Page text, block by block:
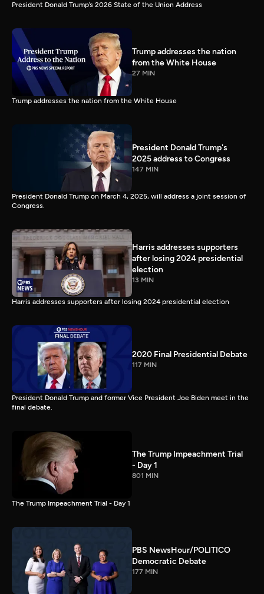
President Donald Trump’s 2026 State of the Union Address
Trump addresses the nation
from the White House
27 MIN
Trump addresses the nation from the White House
President Donald Trump's
2025 address to Congress
147 MIN
President Donald Trump on March 4, 2025, will address a joint session of
Congress.
Harris addresses supporters
after losing 2024 presidential
election
13 MIN
Harris addresses supporters after losing 2024 presidential election
2020 Final Presidential Debate
117 MIN
President Donald Trump and former Vice President Joe Biden meet in the
final debate.
The Trump Impeachment Trial
- Day 1
801 MIN
The Trump Impeachment Trial - Day 1
PBS NewsHour/POLITICO
Democratic Debate
177 MIN